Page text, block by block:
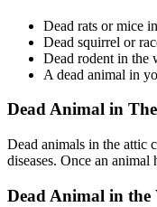
Dead rats or mice
Dead squirrel or
Dead rodent in the
A dead animal in
Dead Animal in
Dead animals in the attic
diseases. Once an
Dead Animal in the